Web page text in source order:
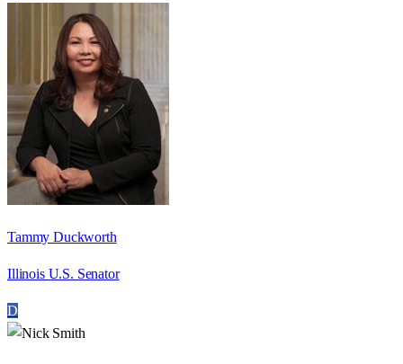
Tammy Duckworth
Illinois U.S. Senator
D